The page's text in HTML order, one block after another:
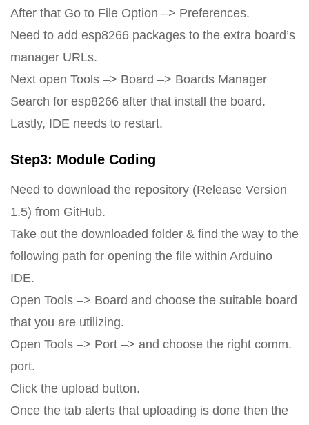
After that Go to File Option –> Preferences.
Need to add esp8266 packages to the extra board’s
manager URLs.
Next open Tools –> Board –> Boards Manager
Search for esp8266 after that install the board.
Lastly, IDE needs to restart.
Step3: Module Coding
Need to download the repository (Release Version
1.5) from GitHub.
Take out the downloaded folder & find the way to the
following path for opening the file within Arduino
IDE.
Open Tools –> Board and choose the suitable board
that you are utilizing.
Open Tools –> Port –> and choose the right comm.
port.
Click the upload button.
Once the tab alerts that uploading is done then the